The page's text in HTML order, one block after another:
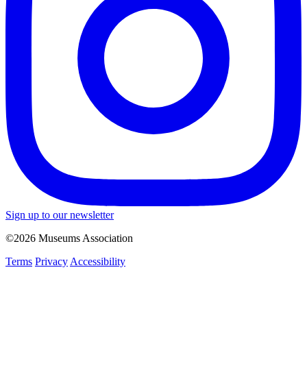
Sign up to our newsletter
©2026 Museums Association
Terms Privacy Accessibility